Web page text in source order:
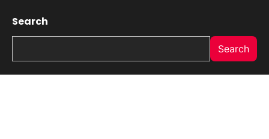
Search
Search